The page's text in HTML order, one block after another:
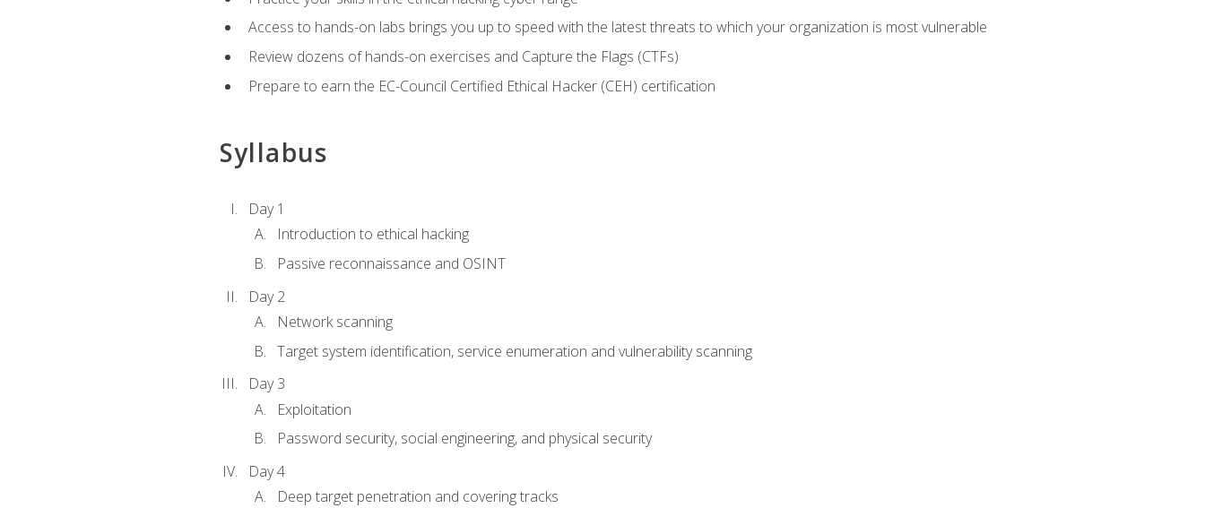
Access to hands-on labs brings you up to speed with the latest threats to which your organization is most vulnerable
Review dozens of hands-on exercises and Capture the Flags (CTFs)
Prepare to earn the EC-Council Certified Ethical Hacker (CEH) certification
Syllabus
Day 1
Introduction to ethical hacking
Passive reconnaissance and OSINT
Day 2
Network scanning
Target system identification, service enumeration and vulnerability scanning
Day 3
Exploitation
Password security, social engineering, and physical security
Day 4
Deep target penetration and covering tracks